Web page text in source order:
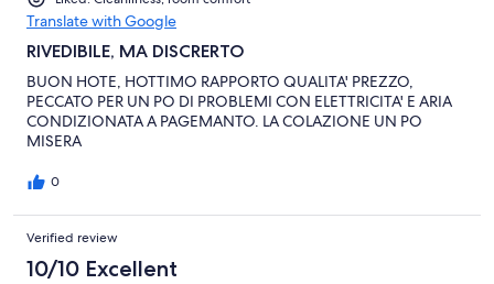
Translate with Google
RIVEDIBILE, MA DISCRERTO
BUON HOTE, HOTTIMO RAPPORTO QUALITA' PREZZO,
PECCATO PER UN PO DI PROBLEMI CON ELETTRICITA' E ARIA
CONDIZIONATA A PAGEMANTO. LA COLAZIONE UN PO
MISERA
0
Verified review
10/10 Excellent